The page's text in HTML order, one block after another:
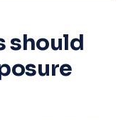
should